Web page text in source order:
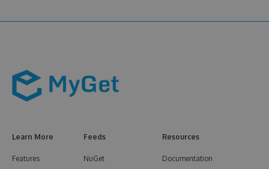
Learn More
Features
Feeds
NuGet
Resources
Documentation